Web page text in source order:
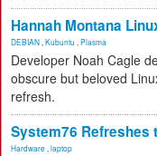
Hannah Montana
DEBIAN Kubuntu Plasma
Developer Noah Cagle
obscure but beloved
refresh.
System76 Refreshes
Hardware laptop